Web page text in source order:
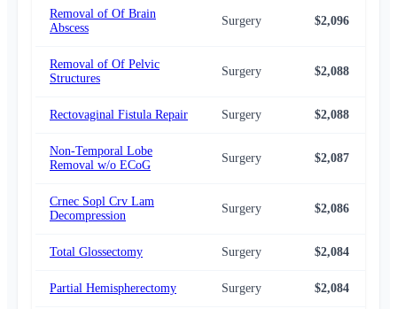
Removal of Of Brain
Abscess
Surgery $2,096
Removal of Of Pelvic
Structures
Surgery $2,088
Rectovaginal Fistula Repair Surgery $2,088
Non-Temporal Lobe
Removal w/o ECoG
Surgery $2,087
Crnec Sopl Crv Lam
Decompression
Surgery $2,086
Total Glossectomy Surgery $2,084
Partial Hemispherectomy Surgery $2,084